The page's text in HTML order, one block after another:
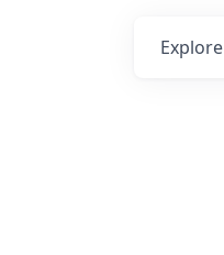
Explore